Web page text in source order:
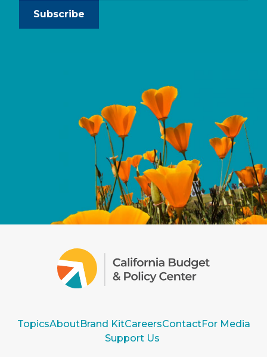
Subscribe
TopicsAboutBrand KitCareersContactFor Media
Support Us